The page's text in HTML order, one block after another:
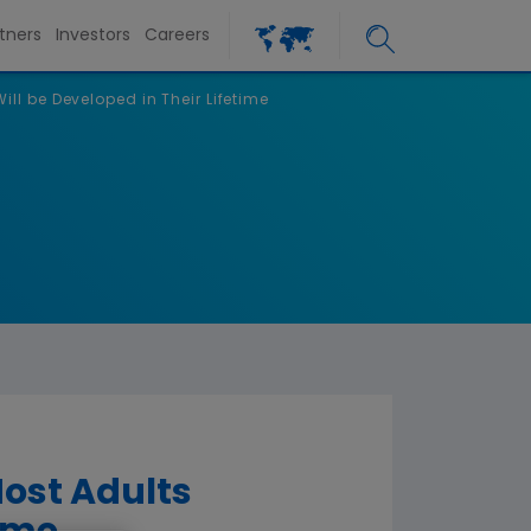
Investors Careers
be Developed in Their Lifetime
Adults